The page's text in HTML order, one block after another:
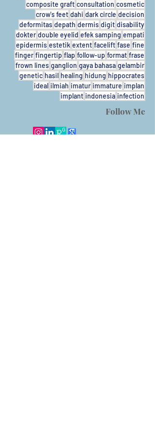
composite graft consultation cosmetic
crow's feet dahi dark circle decision
deformitas depath dermis digit disability
dokter double eyelid efek samping empati
epidermis estetik extent facelift fase fine
finger fingertip flap follow-up format frase
frown lines ganglion gaya bahasa gelambir
genetic hasil healing hidung hippocrates
ideal ilmiah imatur immature implan
implant indonesia infection
Follow Me